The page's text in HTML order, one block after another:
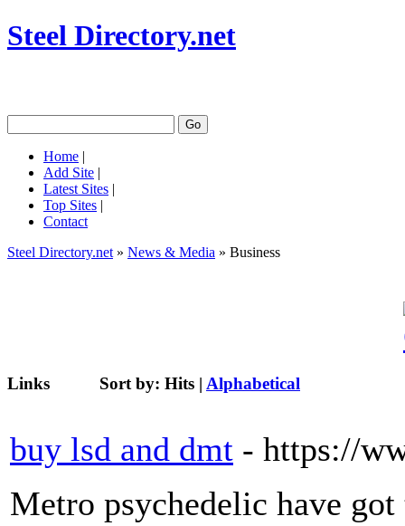
Steel Directory.net
Home |
Add Site |
Latest Sites |
Top Sites |
Contact
Steel Directory.net » News & Media » Business
Links Sort by: Hits | Alphabetical
buy lsd and dmt - https://
Metro psychedelic have